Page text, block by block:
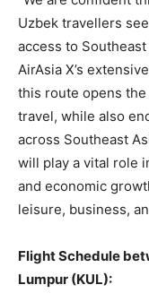
Uzbek travellers
access to
AirAsia X’s
this route opens
travel, while also
across Southeast
will play a vital role
and economic
leisure, business,
Flight Schedule
Lumpur (KUL):